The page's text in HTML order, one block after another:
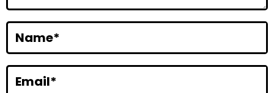
a
c
t
Name*
Email*